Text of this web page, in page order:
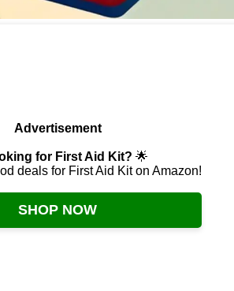
Advertisement
for First Aid Kit? 🌟
deals for First Aid Kit on Amazon!
SHOP NOW